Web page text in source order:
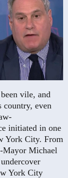
vile, and
even
initiated in one
York City. From
Mayor Michael
York City